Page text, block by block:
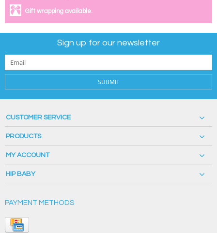
Gift wrapping available.
Sign up for our newsletter
SUBMIT
CUSTOMER SERVICE
PRODUCTS
MY ACCOUNT
HIP BABY
PAYMENT METHODS